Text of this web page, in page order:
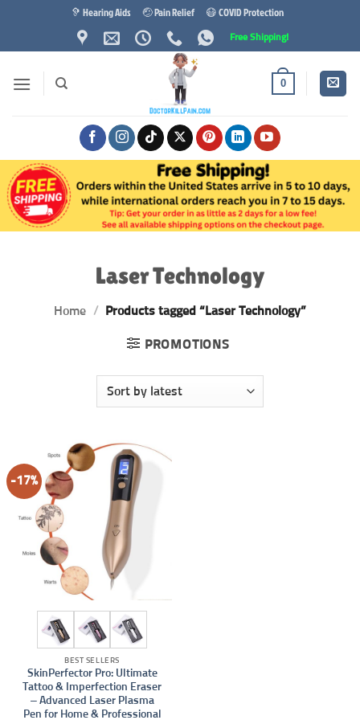
content
🦻 Hearing Aids 🤕 Pain Relief 😷 COVID Protection
Free Shipping!
0
Laser Technology
Home / Products tagged “Laser Technology”
PROMOTIONS
-17%
BEST SELLERS
SkinPerfector Pro: Ultimate
Tattoo & Imperfection Eraser
– Advanced Laser Plasma
Pen for Home & Professional